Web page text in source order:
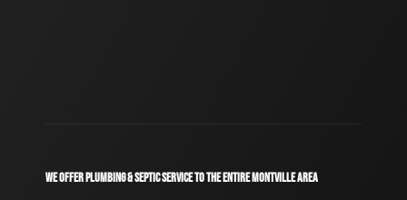
WE OFFER PLUMBING & SEPTIC SERVICE TO THE ENTIRE MONTVILLE AREA